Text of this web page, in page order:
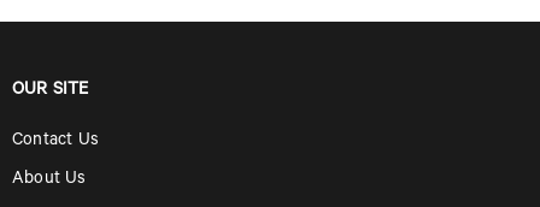
OUR SITE
Contact Us
About Us